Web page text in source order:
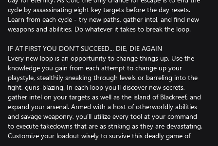
cycle by assassinating eight key targets before the day resets.
Learn from each cycle - try new paths, gather intel, and find new
weapons and abilities. Do whatever it takes to break the loop.
IF AT FIRST YOU DON’T SUCCEED... DIE, DIE AGAIN
Every new loop is an opportunity to change things up. Use the
knowledge you gain from each attempt to change up your
playstyle, stealthily sneaking through levels or barreling into the
fight, guns-blazing. In each loop you’ll discover new secrets,
gather intel on your targets as well as the island of Blackreef, and
expand your arsenal. Armed with a host of otherworldly abilities
and savage weaponry, you’ll utilize every tool at your command
to execute takedowns that are as striking as they are devastating.
Customize your loadout wisely to survive this deadly game of